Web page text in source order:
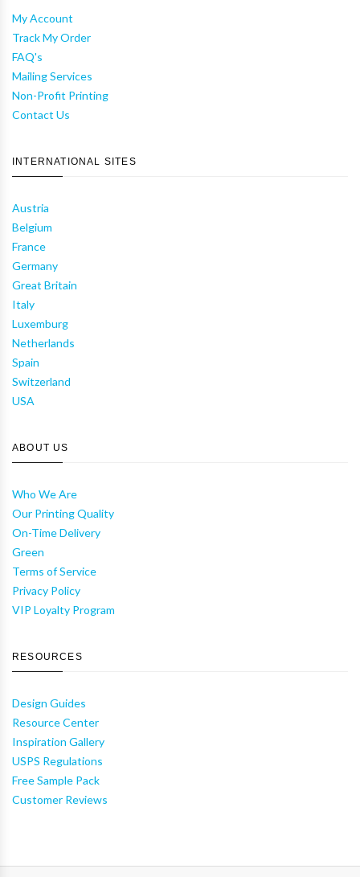
My Account
Track My Order
FAQ's
Mailing Services
Non-Profit Printing
Contact Us
INTERNATIONAL SITES
Austria
Belgium
France
Germany
Great Britain
Italy
Luxemburg
Netherlands
Spain
Switzerland
USA
ABOUT US
Who We Are
Our Printing Quality
On-Time Delivery
Green
Terms of Service
Privacy Policy
VIP Loyalty Program
RESOURCES
Design Guides
Resource Center
Inspiration Gallery
USPS Regulations
Free Sample Pack
Customer Reviews